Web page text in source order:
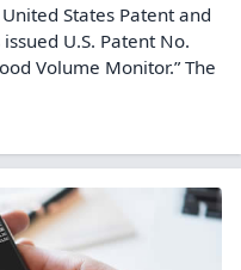
States Patent and
U.S. Patent No.
Volume Monitor.” The